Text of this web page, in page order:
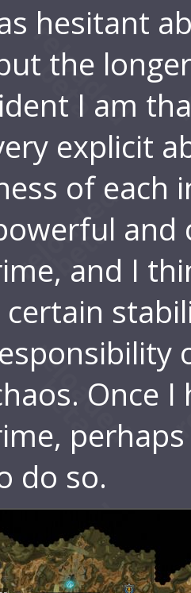
hesitant
the
I am
explicit
of each
and
and I
certain
Once
do so.